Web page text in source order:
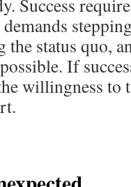
Success
status quo,
If
willingness to